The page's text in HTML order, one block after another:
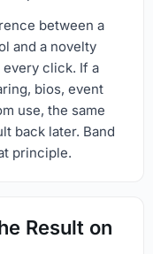
between a
and a novelty
every click. If a
bios, event
use, the same
back later. Band
principle.
Result on